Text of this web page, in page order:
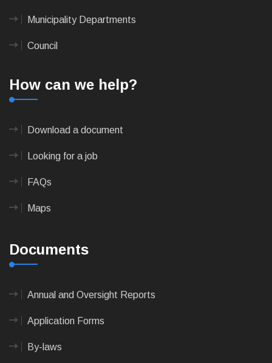
Municipality Departments
Council
How can we help?
Download a document
Looking for a job
FAQs
Maps
Documents
Annual and Oversight Reports
Application Forms
By-laws